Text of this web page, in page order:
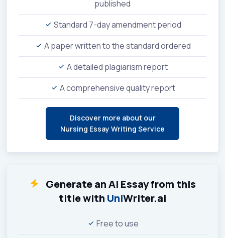
published
Standard 7-day amendment period
A paper written to the standard ordered
A detailed plagiarism report
A comprehensive quality report
Discover more about our
Nursing Essay Writing Service
Generate an AI Essay from this
title with UniWriter.ai
Free to use